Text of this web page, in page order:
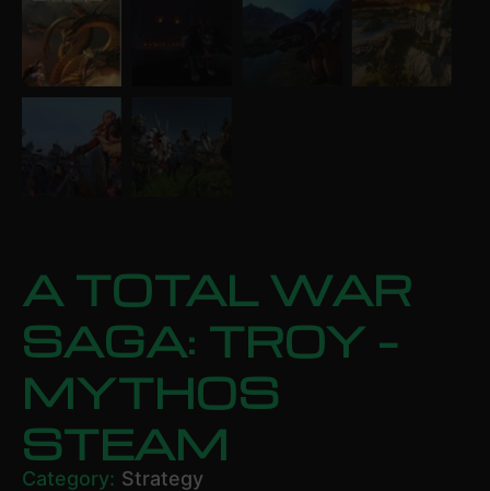
A TOTAL WAR
SAGA: TROY –
MYTHOS
STEAM
Category: Strategy